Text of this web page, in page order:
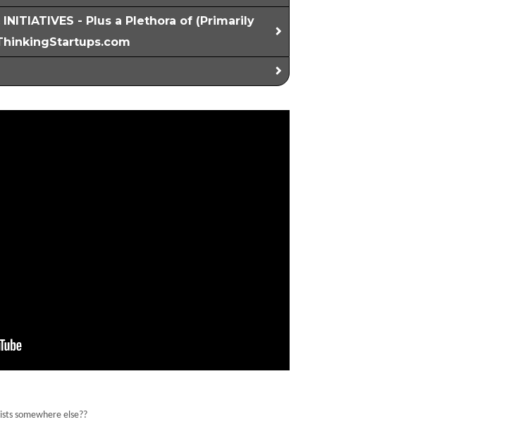
INITIATIVES - Plus a Plethora of (Primarily
somewhere else??